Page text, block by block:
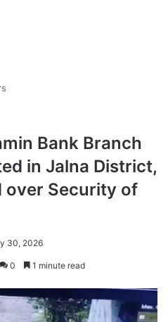
Bank Branch
in Jalna District,
over Security of
30, 2026
0 1 minute read